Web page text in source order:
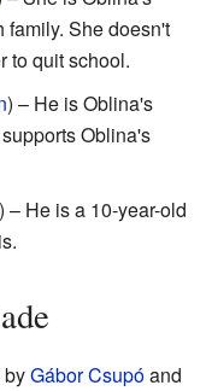
family. She doesn't
to quit school.
) – He is Oblina's
Oblina's
– He is a 10-year-old
byGábor Csupóand